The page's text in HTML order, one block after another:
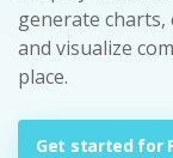
generate charts,
and visualize
place.
Get started for